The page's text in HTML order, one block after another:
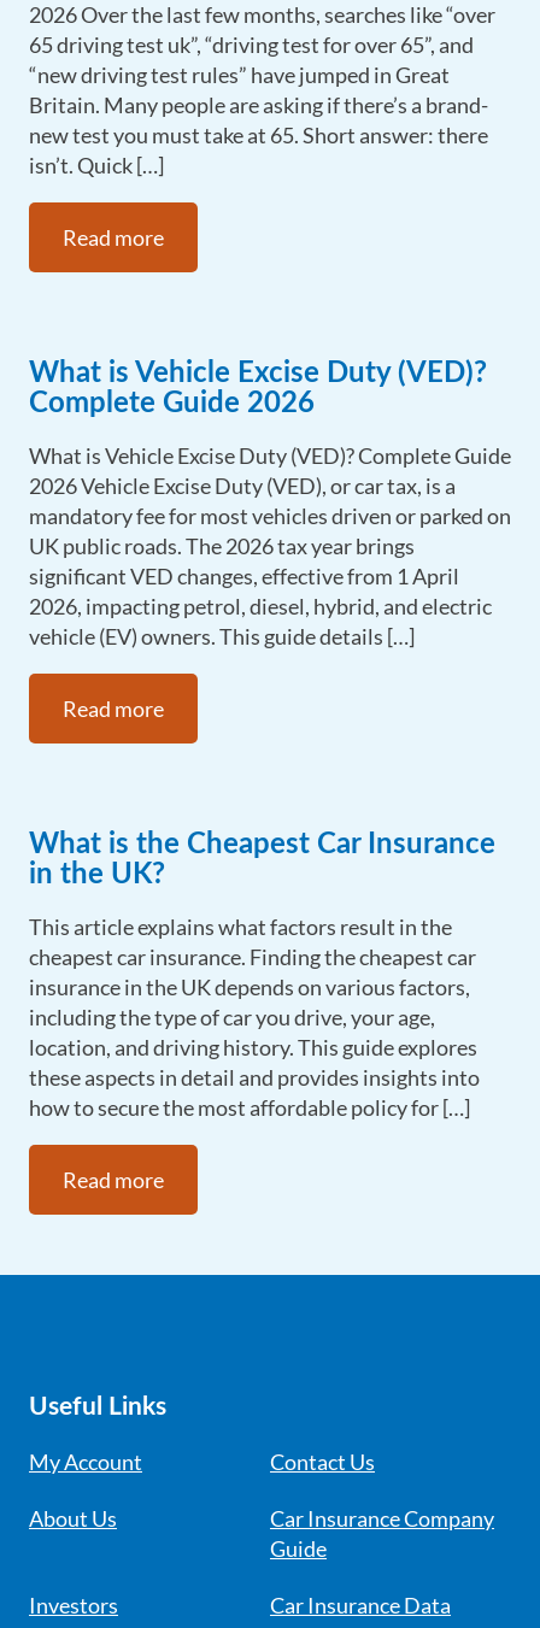
2026 Over the last few months, searches like “over
65 driving test uk”, “driving test for over 65”, and
“new driving test rules” have jumped in Great
Britain. Many people are asking if there’s a brand-
new test you must take at 65. Short answer: there
isn’t. Quick […]
Read more
What is Vehicle Excise Duty (VED)?
Complete Guide 2026
What is Vehicle Excise Duty (VED)? Complete Guide
2026 Vehicle Excise Duty (VED), or car tax, is a
mandatory fee for most vehicles driven or parked on
UK public roads. The 2026 tax year brings
significant VED changes, effective from 1 April
2026, impacting petrol, diesel, hybrid, and electric
vehicle (EV) owners. This guide details […]
Read more
What is the Cheapest Car Insurance
in the UK?
This article explains what factors result in the
cheapest car insurance. Finding the cheapest car
insurance in the UK depends on various factors,
including the type of car you drive, your age,
location, and driving history. This guide explores
these aspects in detail and provides insights into
how to secure the most affordable policy for […]
Read more
Useful Links
My Account Contact Us
About Us
Car Insurance Company
Guide
Investors Car Insurance Data